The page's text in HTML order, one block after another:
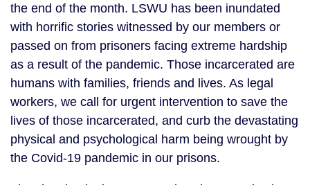
the end of the month. LSWU has been inundated
with horrific stories witnessed by our members or
passed on from prisoners facing extreme hardship
as a result of the pandemic. Those incarcerated are
humans with families, friends and lives. As legal
workers, we call for urgent intervention to save the
lives of those incarcerated, and curb the devastating
physical and psychological harm being wrought by
the Covid-19 pandemic in our prisons.